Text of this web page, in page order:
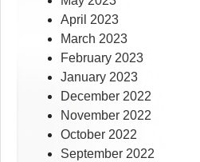
April 2023
March 2023
February 2023
January 2023
December 2022
November 2022
October 2022
September 2022